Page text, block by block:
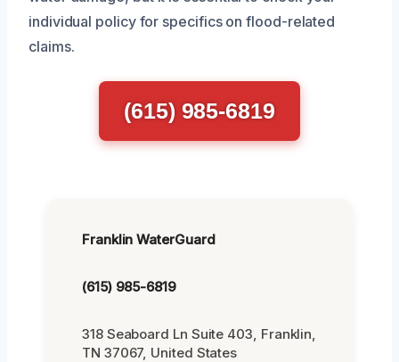
individual policy for specifics on flood-related
claims.
(615) 985-6819
Franklin WaterGuard
(615) 985-6819
318 Seaboard Ln Suite 403, Franklin,
TN 37067, United States